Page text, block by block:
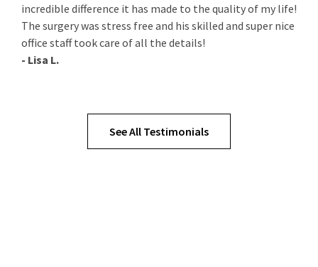
incredible difference it has made to the quality of my life!
The surgery was stress free and his skilled and super nice
office staff took care of all the details!
- Lisa L.
See All Testimonials